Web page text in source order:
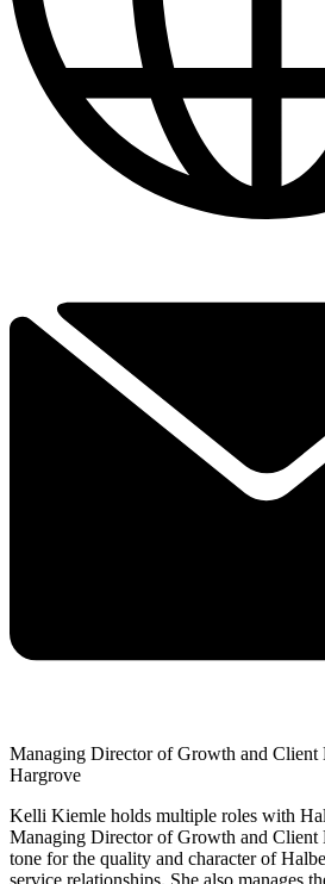
Managing Director of Growth and Client
Hargrove
Kelli Kiemle holds multiple roles with
Managing Director of Growth and Client
tone for the quality and character of
service relationships. She also manages